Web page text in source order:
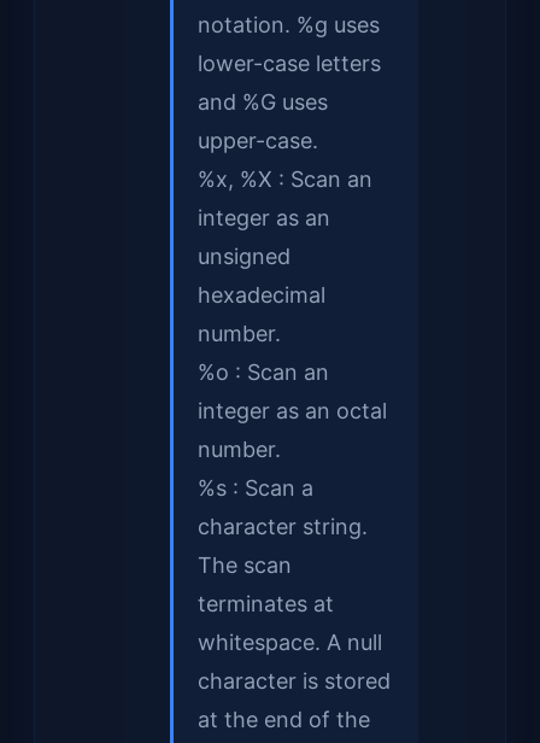
notation. %g uses
lower-case letters
and %G uses
upper-case.
%x, %X : Scan an
integer as an
unsigned
hexadecimal
number.
%o : Scan an
integer as an octal
number.
%s : Scan a
character string.
The scan
terminates at
whitespace. A null
character is stored
at the end of the